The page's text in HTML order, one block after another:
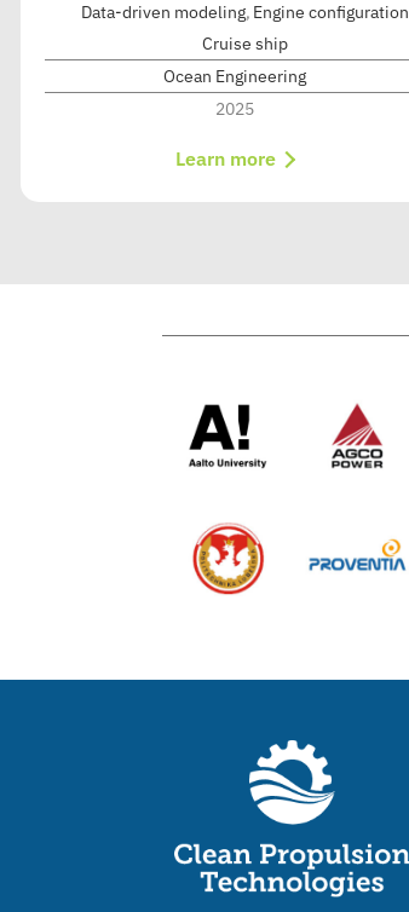
Data-driven modeling Engine configuration
Cruise ship
Ocean Engineering
2025
Learn more